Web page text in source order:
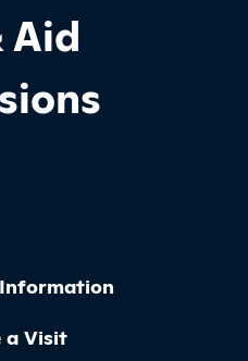
Aid
Links
a Visit